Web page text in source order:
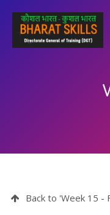
Back to 'Week 15 -